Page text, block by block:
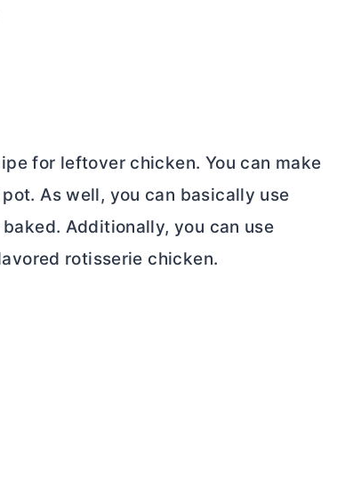
for leftover chicken. You can make
As well, you can basically use
Additionally, you can use
rotisserie chicken.